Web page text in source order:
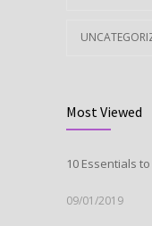
Most Viewed
10 Essentials
09/01/2019